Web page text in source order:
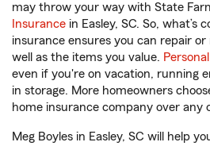
may throw your way with State
Insurance in Easley, SC. So, what’s
insurance ensures you can repair
well as the items you value.
even if you're on vacation, running
in storage. More homeowners
home insurance company over any
Meg Boyles in Easley, SC will help